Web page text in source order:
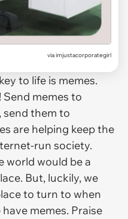
viaimjustacorporategirl
to life is memes.
memes to
send them to
are helping keep the
run society.
world would be a
But, luckily, we
to turn to when
memes. Praise